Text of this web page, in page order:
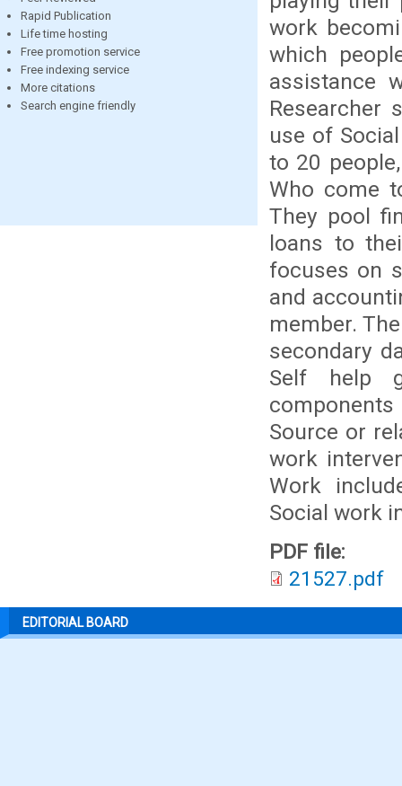
Rapid Publication
Life time hosting
Free promotion service
Free indexing service
More citations
Search engine friendly
work
which
assistance
Researcher
use of
to 20
Who come
They pool
loans to
focuses on
and
member.
secondary
Self help
Source or
work
Work
Social work
PDF file:
21527.pdf
EDITORIAL BOARD